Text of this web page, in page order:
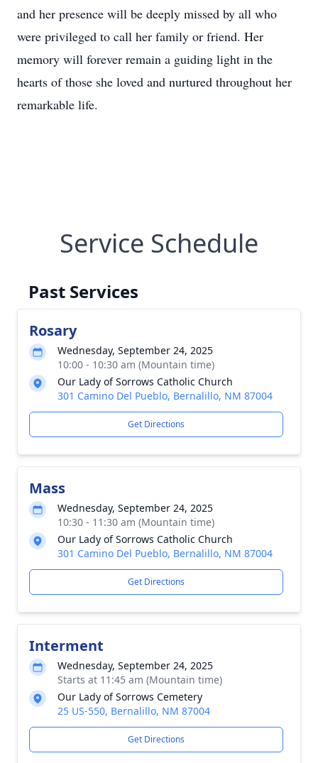
and her presence will be deeply missed by all who
were privileged to call her family or friend. Her
memory will forever remain a guiding light in the
hearts of those she loved and nurtured throughout her
remarkable life.
Service Schedule
Past Services
Rosary
Wednesday, September 24, 2025
10:00 - 10:30 am (Mountain time)
Our Lady of Sorrows Catholic Church
301 Camino Del Pueblo, Bernalillo, NM 87004
Get Directions
Mass
Wednesday, September 24, 2025
10:30 - 11:30 am (Mountain time)
Our Lady of Sorrows Catholic Church
301 Camino Del Pueblo, Bernalillo, NM 87004
Get Directions
Interment
Wednesday, September 24, 2025
Starts at 11:45 am (Mountain time)
Our Lady of Sorrows Cemetery
25 US-550, Bernalillo, NM 87004
Get Directions